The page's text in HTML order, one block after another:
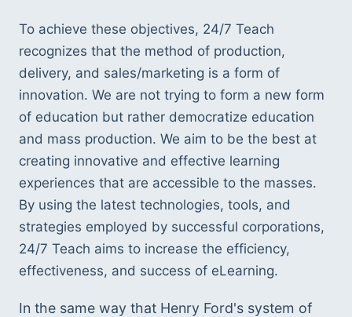
To achieve these objectives, 24/7 Teach
recognizes that the method of production,
delivery, and sales/marketing is a form of
innovation. We are not trying to form a new form
of education but rather democratize education
and mass production. We aim to be the best at
creating innovative and effective learning
experiences that are accessible to the masses.
By using the latest technologies, tools, and
strategies employed by successful corporations,
24/7 Teach aims to increase the efficiency,
effectiveness, and success of eLearning.
In the same way that Henry Ford's system of